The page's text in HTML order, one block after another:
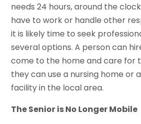
needs 24 hours, around the
have to work or handle other
it is likely time to seek
several options. A person can
come to the home and care for
they can use a nursing home or
facility in the local area.
The Senior is No Longer Mobile